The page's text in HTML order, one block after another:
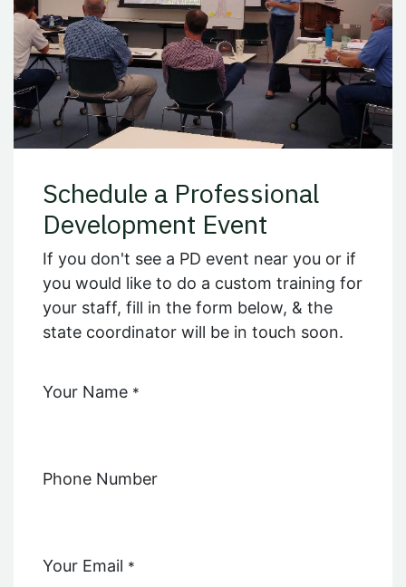
Schedule a Professional
Development Event
If you don't see a PD event near you or if
you would like to do a custom training for
your staff, fill in the form below, & the
state coordinator will be in touch soon.
Your Name *
Phone Number
Your Email *